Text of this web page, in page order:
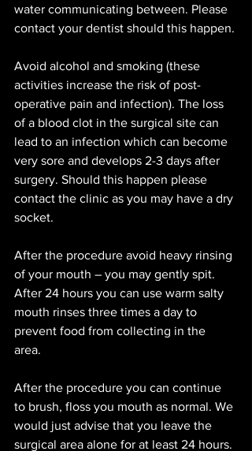
water communicating between. Please
contact your dentist should this happen.
Avoid alcohol and smoking (these
activities increase the risk of post-
operative pain and infection). The loss
of a blood clot in the surgical site can
lead to an infection which can become
very sore and develops 2-3 days after
surgery. Should this happen please
contact the clinic as you may have a dry
socket.
After the procedure avoid heavy rinsing
of your mouth – you may gently spit.
After 24 hours you can use warm salty
mouth rinses three times a day to
prevent food from collecting in the
area.
After the procedure you can continue
to brush, floss you mouth as normal. We
would just advise that you leave the
surgical area alone for at least 24 hours.